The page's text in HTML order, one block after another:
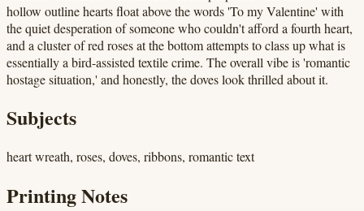
hollow outline hearts float above the words 'To my Valentine' with
the quiet desperation of someone who couldn't afford a fourth heart,
and a cluster of red roses at the bottom attempts to class up what is
essentially a bird-assisted textile crime. The overall vibe is 'romantic
hostage situation,' and honestly, the doves look thrilled about it.
Subjects
heart wreath, roses, doves, ribbons, romantic text
Printing Notes